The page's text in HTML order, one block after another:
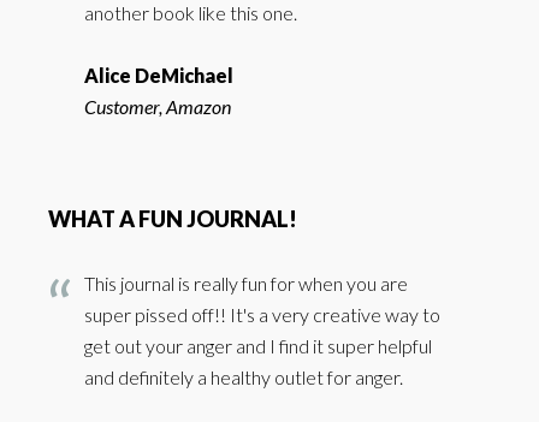
another book like this one.
Alice DeMichael
Customer, Amazon
WHAT A FUN JOURNAL!
This journal is really fun for when you are
super pissed off!! It's a very creative way to
get out your anger and I find it super helpful
and definitely a healthy outlet for anger.